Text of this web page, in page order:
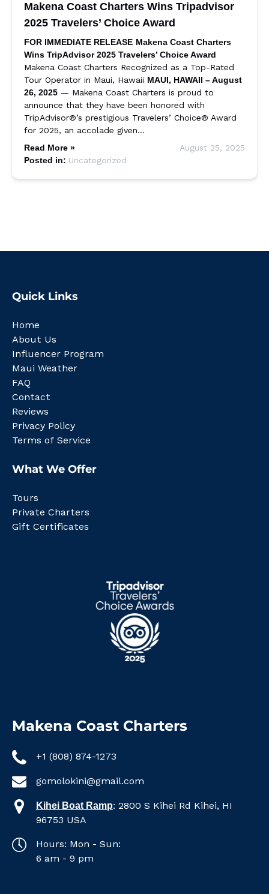
Makena Coast Charters Wins Tripadvisor
2025 Travelers’ Choice Award
FOR IMMEDIATE RELEASE Makena Coast Charters
Wins TripAdvisor 2025 Travelers’ Choice Award
Makena Coast Charters Recognized as a Top-Rated
Tour Operator in Maui, Hawaii MAUI, HAWAII – August
26, 2025 — Makena Coast Charters is proud to
announce that they have been honored with
TripAdvisor®’s prestigious Travelers’ Choice® Award
for 2025, an accolade given…
Read More »
August 25, 2025
Posted in: Uncategorized
Quick Links
Home
About Us
Influencer Program
Maui Weather
FAQ
Contact
Reviews
Privacy Policy
Terms of Service
What We Offer
Tours
Private Charters
Gift Certificates
Makena Coast Charters
+1 (808) 874-1273
gomolokini@gmail.com
Kihei Boat Ramp: 2800 S Kihei Rd Kihei, HI
96753 USA
Hours: Mon - Sun:
6 am - 9 pm